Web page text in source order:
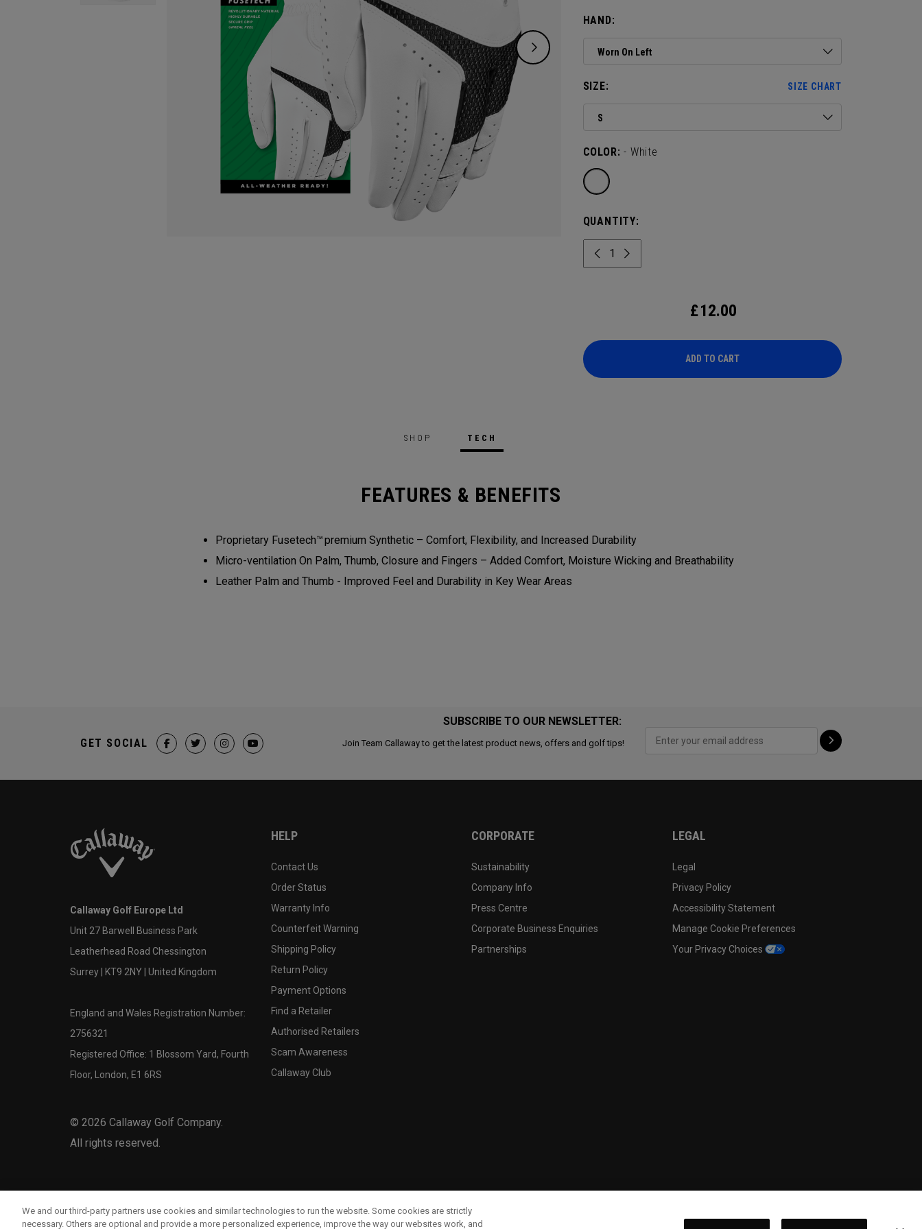
HAND:
Worn On Left
SIZE: SIZE CHART
S
COLOR: - White
QUANTITY:
£12.00
ADD TO CART
SHOP TECH
FEATURES & BENEFITS
Proprietary Fusetech™ premium Synthetic – Comfort, Flexibility, and Increased Durability
Micro-ventilation On Palm, Thumb, Closure and Fingers – Added Comfort, Moisture Wicking and Breathability
Leather Palm and Thumb - Improved Feel and Durability in Key Wear Areas
SUBSCRIBE TO OUR NEWSLETTER:
Join Team Callaway to get the latest product news, offers and golf tips!
GET SOCIAL
Callaway Golf Europe Ltd
Unit 27 Barwell Business Park
Leatherhead Road Chessington
Surrey | KT9 2NY | United Kingdom
England and Wales Registration Number:
2756321
Registered Office: 1 Blossom Yard, Fourth
Floor, London, E1 6RS
© 2026 Callaway Golf Company.
All rights reserved.
HELP
Contact Us
Order Status
Warranty Info
Counterfeit Warning
Shipping Policy
Return Policy
Payment Options
Find a Retailer
Authorised Retailers
Scam Awareness
Callaway Club
CORPORATE
Sustainability
Company Info
Press Centre
Corporate Business Enquiries
Partnerships
LEGAL
Legal
Privacy Policy
Accessibility Statement
Manage Cookie Preferences
Your Privacy Choices
We and our third-party partners use cookies and similar technologies to run the website. Some cookies are strictly
necessary. Others are optional and provide a more personalized experience, improve the way our websites work, and